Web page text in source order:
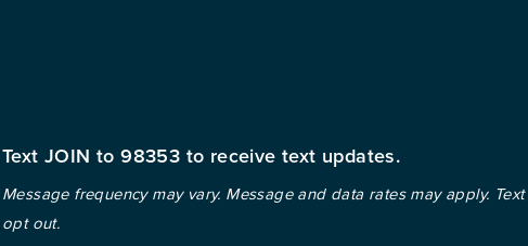
Text JOIN to 98353 to receive text updates.
Message frequency may vary. Message and data rates may apply.
opt out.